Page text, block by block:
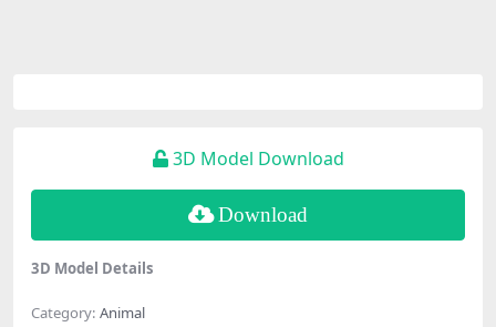
3D Model Download
Download
3D Model Details
Category: Animal